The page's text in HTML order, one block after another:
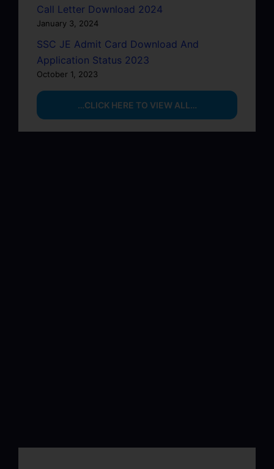
Call Letter Download 2024
January 3, 2024
SSC JE Admit Card Download And
Application Status 2023
October 1, 2023
…CLICK HERE TO VIEW ALL…